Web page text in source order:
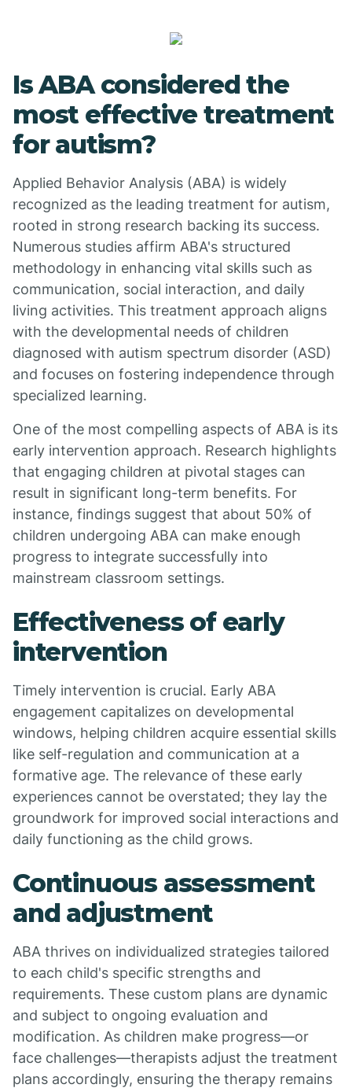
Is ABA considered the
most effective treatment
for autism?
Applied Behavior Analysis (ABA) is widely
recognized as the leading treatment for autism,
rooted in strong research backing its success.
Numerous studies affirm ABA's structured
methodology in enhancing vital skills such as
communication, social interaction, and daily
living activities. This treatment approach aligns
with the developmental needs of children
diagnosed with autism spectrum disorder (ASD)
and focuses on fostering independence through
specialized learning.
One of the most compelling aspects of ABA is its
early intervention approach. Research highlights
that engaging children at pivotal stages can
result in significant long-term benefits. For
instance, findings suggest that about 50% of
children undergoing ABA can make enough
progress to integrate successfully into
mainstream classroom settings.
Effectiveness of early
intervention
Timely intervention is crucial. Early ABA
engagement capitalizes on developmental
windows, helping children acquire essential skills
like self-regulation and communication at a
formative age. The relevance of these early
experiences cannot be overstated; they lay the
groundwork for improved social interactions and
daily functioning as the child grows.
Continuous assessment
and adjustment
ABA thrives on individualized strategies tailored
to each child's specific strengths and
requirements. These custom plans are dynamic
and subject to ongoing evaluation and
modification. As children make progress—or
face challenges—therapists adjust the treatment
plans accordingly, ensuring the therapy remains